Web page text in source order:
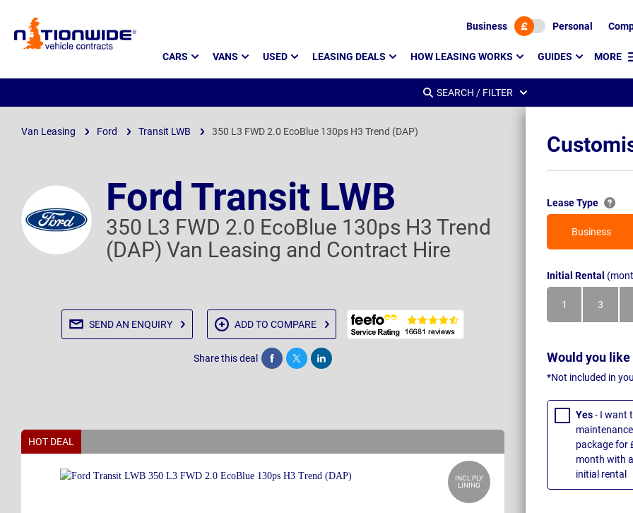
Page
Business Personal
CARS VANS USED LEASING DEALS HOW LEASING WORKS GUIDES MORE
SEARCH / FILTER
Van Leasing Ford Transit LWB 350 L3 FWD 2.0 EcoBlue 130ps H3 Trend (DAP)
Ford Transit LWB
350 L3 FWD 2.0 EcoBlue 130ps H3 Trend
(DAP) Van Leasing and Contract Hire
SEND AN ENQUIRY ADD TO COMPARE
Share this deal Share Tweet Post
HOT DEAL
INCL PLY
LINING
Lease Type
Business
Initial Rental
1
Month
3
Months
Would you
*Not included in
Yes- I want
package for
month with
initial rental